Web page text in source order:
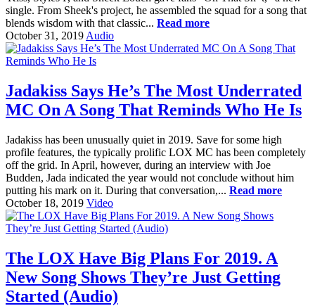
single. From Sheek's project, he assembled the squad for a song that
blends wisdom with that classic... Read more
October 31, 2019 Audio
Jadakiss Says He’s The Most Underrated
MC On A Song That Reminds Who He Is
Jadakiss has been unusually quiet in 2019. Save for some high
profile features, the typically prolific LOX MC has been completely
off the grid. In April, however, during an interview with Joe
Budden, Jada indicated the year would not conclude without him
putting his mark on it. During that conversation,... Read more
October 18, 2019 Video
The LOX Have Big Plans For 2019. A
New Song Shows They’re Just Getting
Started (Audio)